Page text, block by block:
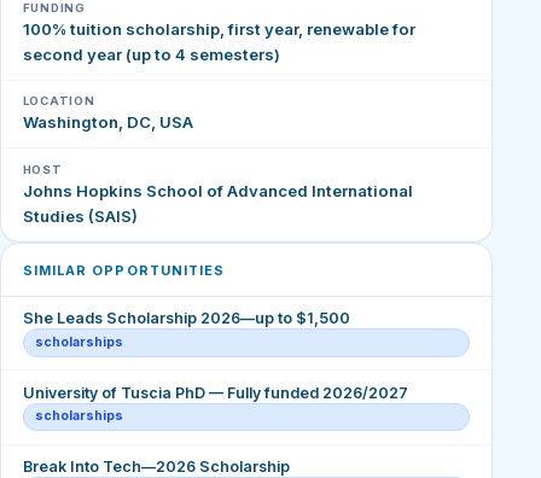
FUNDING
100% tuition scholarship, first year, renewable for
second year (up to 4 semesters)
LOCATION
Washington, DC, USA
HOST
Johns Hopkins School of Advanced International
Studies (SAIS)
SIMILAR OPPORTUNITIES
She Leads Scholarship 2026—up to $1,500
scholarships
University of Tuscia PhD — Fully funded 2026/2027
scholarships
Break Into Tech—2026 Scholarship